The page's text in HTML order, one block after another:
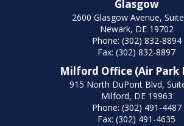
Glasgow
2600 Glasgow Avenue,
Newark, DE 19702
Phone: (302) 832-8894
Fax: (302) 832-8897
Milford Office (Air Park
915 North DuPont Blvd,
Milford, DE 19963
Phone: (302) 491-4487
Fax: (302) 491-4635